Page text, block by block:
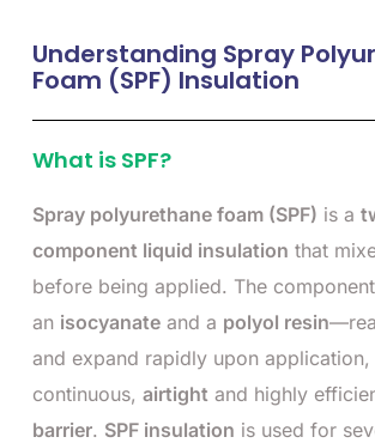
Understanding Spray
Foam (SPF) Insulation
What is SPF?
Spray polyurethane foam (SPF) is a
component liquid insulation that
before being applied. The
an isocyanate and a polyol resin
and expand rapidly upon
continuous, airtight and highly
barrier. SPF insulation is used for